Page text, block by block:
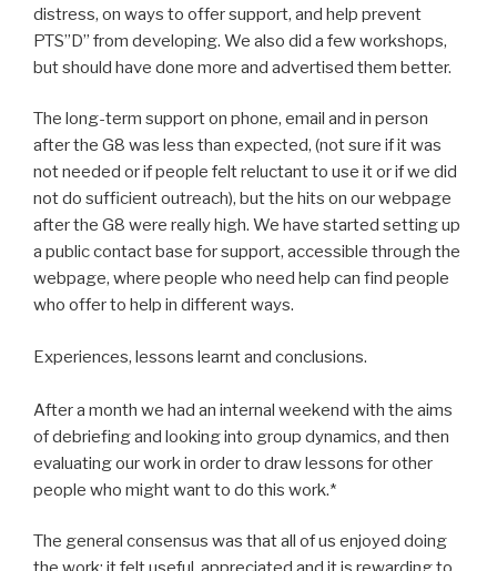
distress, on ways to offer support, and help prevent
PTS”D” from developing. We also did a few workshops,
but should have done more and advertised them better.
The long-term support on phone, email and in person
after the G8 was less than expected, (not sure if it was
not needed or if people felt reluctant to use it or if we did
not do sufficient outreach), but the hits on our webpage
after the G8 were really high. We have started setting up
a public contact base for support, accessible through the
webpage, where people who need help can find people
who offer to help in different ways.
Experiences, lessons learnt and conclusions.
After a month we had an internal weekend with the aims
of debriefing and looking into group dynamics, and then
evaluating our work in order to draw lessons for other
people who might want to do this work.*
The general consensus was that all of us enjoyed doing